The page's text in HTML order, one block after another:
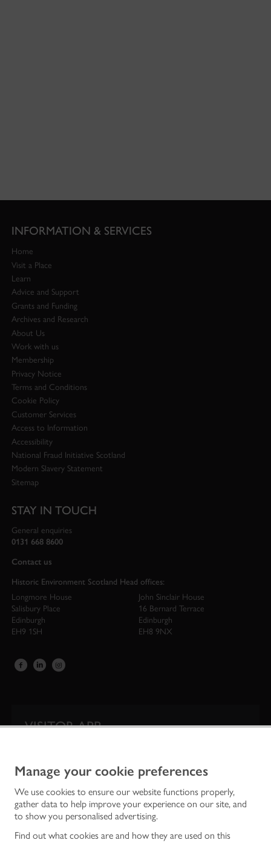
Manage your cookie preferences
We use cookies to ensure our website functions properly,
gather data to help improve your experience on our site, and
to show you personalised advertising.
Find out what cookies are and how they are used on this
INFORMATION & SERVICES
Home
Visit a Place
Learn
Advice and Support
Grants and Funding
Archives and Research
About Us
Work with us
Membership
Privacy Notice
Terms and Conditions
Cookie Policy
Customer Services
Access to Information
Accessibility
National Fraud Initiative Scotland
Modern Slavery Statement
Sitemap
STAY IN TOUCH
General enquiries
0131 668 8600
Contact us
Historic Environment Scotland Head offices:
Longmore House
Salisbury Place
Edinburgh
EH9 1SH
John Sinclair House
16 Bernard Terrace
Edinburgh
EH8 9NX
VISITOR APP